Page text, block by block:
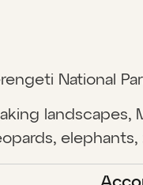
National
landscapes,